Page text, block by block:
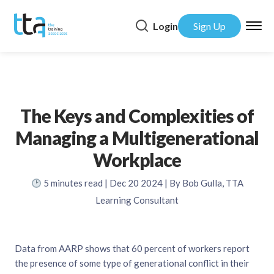
Login Sign Up
The Keys and Complexities of
Managing a Multigenerational
Workplace
5 minutes read | Dec 20 2024 | By Bob Gulla, TTA
Learning Consultant
Data from AARP shows that 60 percent of workers report
the presence of some type of generational conflict in their